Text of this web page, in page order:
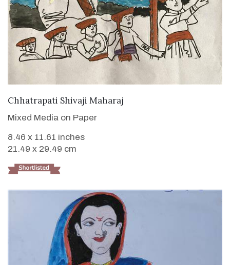
VIEW DETAILS
Chhatrapati Shivaji Maharaj
Mixed Media on Paper
8.46 x 11.61 inches
21.49 x 29.49 cm